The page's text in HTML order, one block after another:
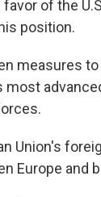
of the
position.
measures
Union's
Europe and